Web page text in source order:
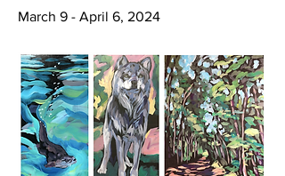
March 9 - April 6, 2024